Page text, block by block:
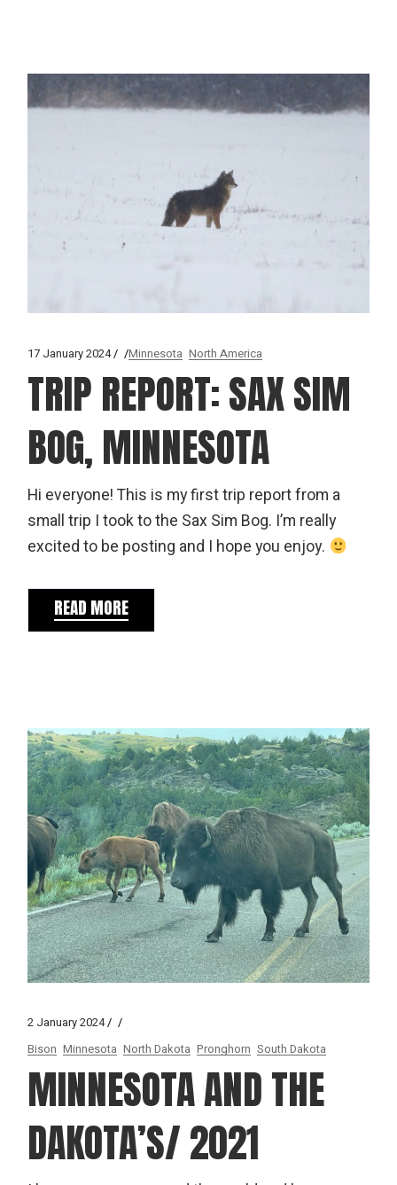
17 January 2024 Minnesota North America
TRIP REPORT: SAX SIM
BOG, MINNESOTA
Hi everyone! This is my first trip report from a
small trip I took to the Sax Sim Bog. I’m really
excited to be posting and I hope you enjoy.
READ MORE
2 January 2024
Bison Minnesota North Dakota Pronghorn South Dakota
MINNESOTA AND THE
DAKOTA’S/ 2021